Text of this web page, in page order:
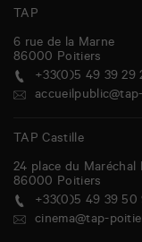
TAP
6 rue de la Marne
86000 Poitiers
+33(0)5 49 39 29
TAP Castille
24 place du Maréchal
86000 Poitiers
+33(0)5 49 39 50
cinema@tap-